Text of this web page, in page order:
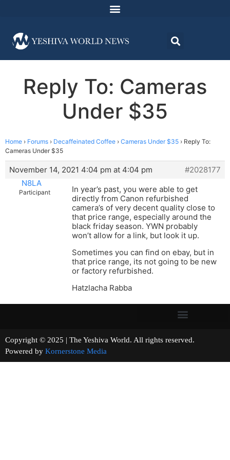
Reply To: Cameras
Under $35
Home › Forums › Decaffeinated Coffee › Cameras Under $35 › Reply To:
Cameras Under $35
November 14, 2021 4:04 pm at 4:04 pm
#2028177
N8LA
Participant
In year’s past, you were able to get
directly from Canon refurbished
camera’s of very decent quality close to
that price range, especially around the
black friday season. YWN probably
won’t allow for a link, but look it up.
Sometimes you can find on ebay, but in
that price range, its not going to be new
or factory refurbished.
Hatzlacha Rabba
Copyright © 2025 | The Yeshiva World. All rights reserved.
Powered by Kornerstone Media